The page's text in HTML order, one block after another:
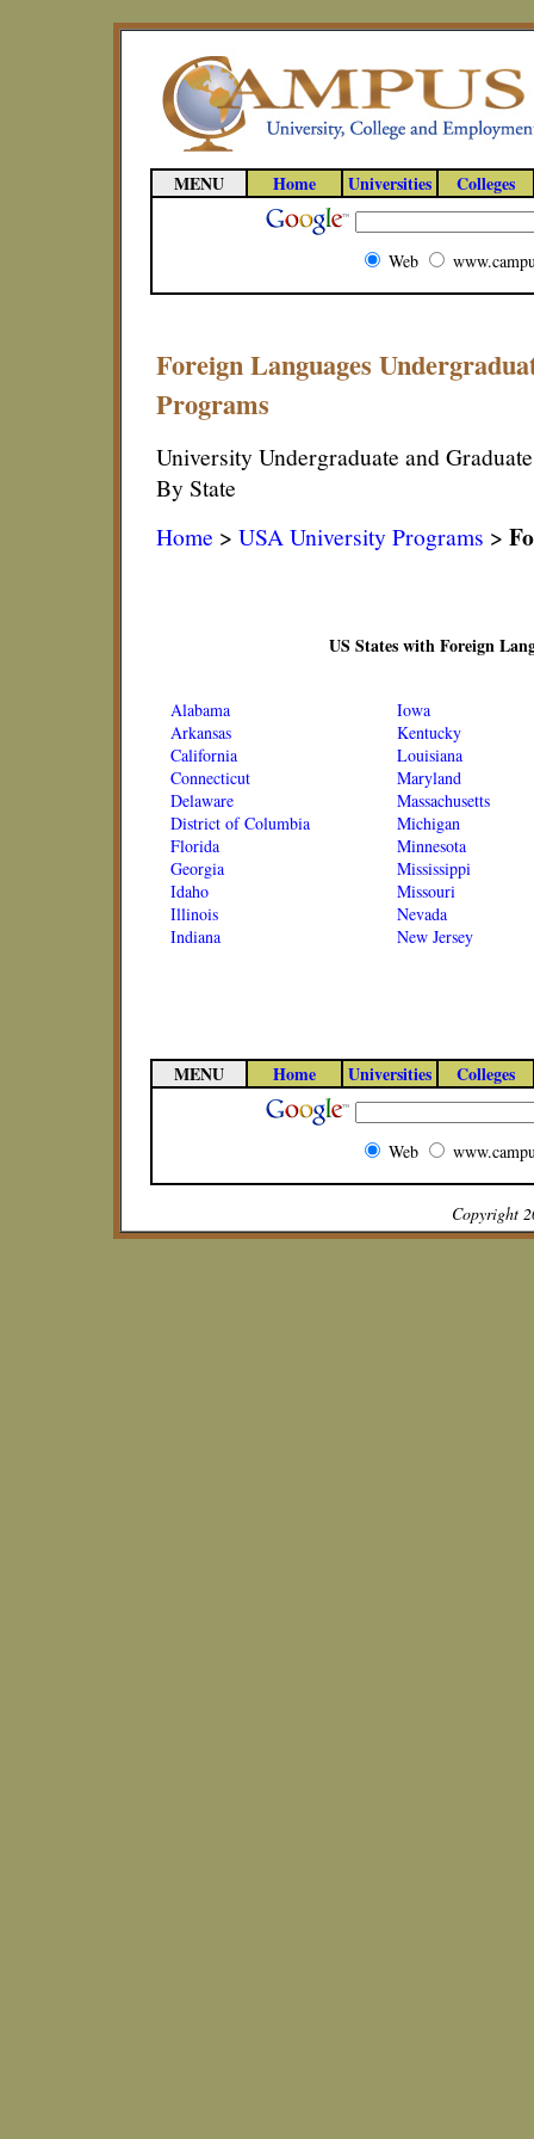
MENU Home Universities Colleges
Web
Foreign Languages
Programs
University Undergraduate and
By State
Home > USA University Programs >
US States with Foreign
Alabama
Arkansas
California
Connecticut
Delaware
District of Columbia
Florida
Georgia
Idaho
Illinois
Indiana
Iowa
Kentucky
Louisiana
Maryland
Massachusetts
Michigan
Minnesota
Mississippi
Missouri
Nevada
New Jersey
MENU Home Universities Colleges
Web
Copyright